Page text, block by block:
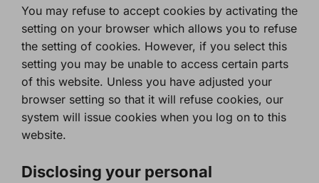
You may refuse to accept cookies by activating the
setting on your browser which allows you to refuse
the setting of cookies. However, if you select this
setting you may be unable to access certain parts
of this website. Unless you have adjusted your
browser setting so that it will refuse cookies, our
system will issue cookies when you log on to this
website.
Disclosing your personal